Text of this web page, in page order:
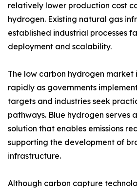
relatively lower production cost
hydrogen. Existing natural gas
established industrial processes
deployment and scalability.
The low carbon hydrogen market
rapidly as governments
targets and industries seek
pathways. Blue hydrogen serves
solution that enables emissions
supporting the development of
infrastructure.
Although carbon capture